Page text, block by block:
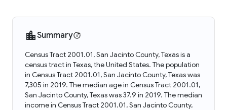
Summary
Census Tract 2001.01, San Jacinto County, Texas is a
census tract in Texas, the United States. The population
in Census Tract 2001.01, San Jacinto County, Texas was
7,305 in 2019. The median age in Census Tract 2001.01,
San Jacinto County, Texas was 37.9 in 2019. The median
income in Census Tract 2001.01, San Jacinto County,